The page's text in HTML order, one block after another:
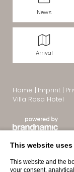
News
Arrival
Home | Imprint |
Villa Rosa Hotel
This website
This website and the
your consent,